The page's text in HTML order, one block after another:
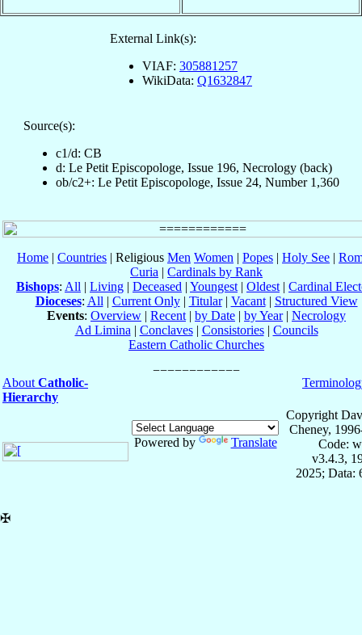
External Link(s):
VIAF: 305881257
WikiData: Q1632847
Source(s):
c1/d: CB
d: Le Petit Episcopologe, Issue 196, Necrology (back)
ob/c2+: Le Petit Episcopologe, Issue 24, Number 1,360
Home | Countries | Religious Men Women | Popes | Holy See |
Curia | Cardinals by Rank
Bishops: All | Living | Deceased | Youngest| Oldest| Cardinal
Dioceses: All| Current Only| Titular| Vacant| Structured View
Events: Overview | Recent| by Date | by Year| Necrology
Ad Limina| Conclaves| Consistories| Councils
Eastern Catholic Churches
AboutCatholic-
Hierarchy
Powered by Translate
Copyright
Cheney,
Code:
v3.4.3,
2025; Data:
✠